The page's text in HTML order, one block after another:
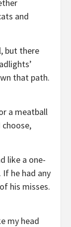
and
but there
that path.
a meatball
like a one-
he had any
his misses.
my head